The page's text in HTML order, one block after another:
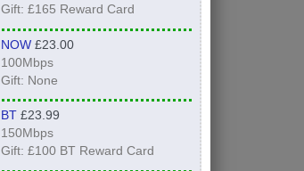
Gift: £165 Reward Card
NOW£23.00
100Mbps
Gift: None
BT£23.99
150Mbps
Gift: £100 BT Reward Card